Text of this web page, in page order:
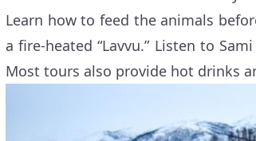
Learn how to feed the animals
a fire-heated “Lavvu.” Listen to
Most tours also provide hot drinks